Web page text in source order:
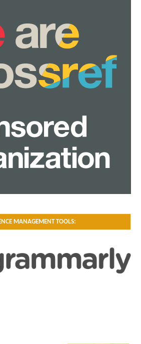
MANAGEMENT TOOLS: